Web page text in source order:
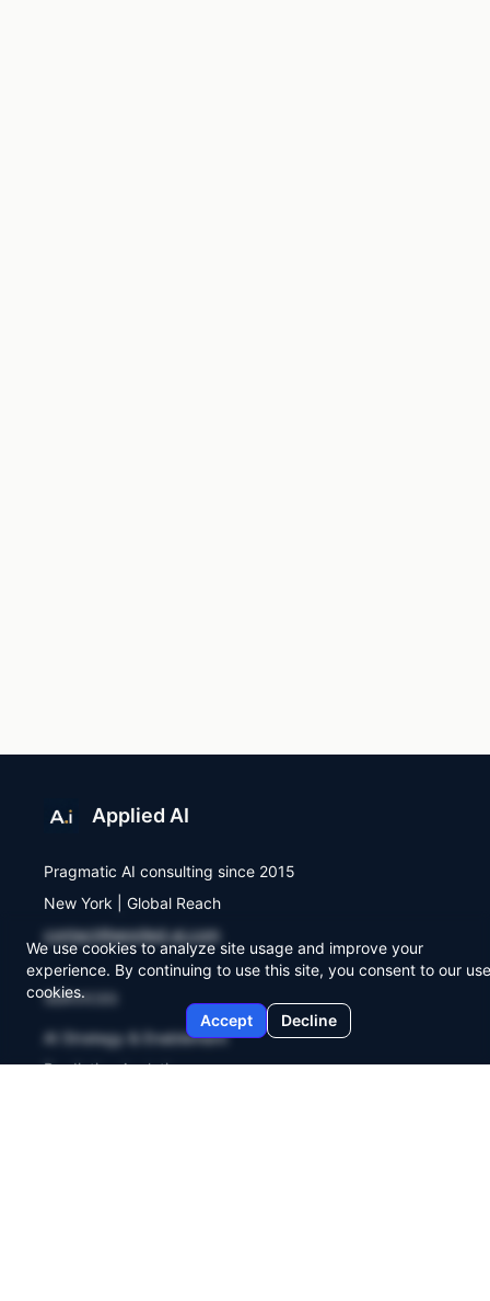
Applied AI
Pragmatic AI consulting since 2015
New York | Global Reach
contact@applied-ai.com
SERVICES
AI Strategy & Enablement
Predictive Analytics
We use cookies to analyze site usage and improve your
experience. By continuing to use this site, you consent to our
cookies.
Accept
Decline